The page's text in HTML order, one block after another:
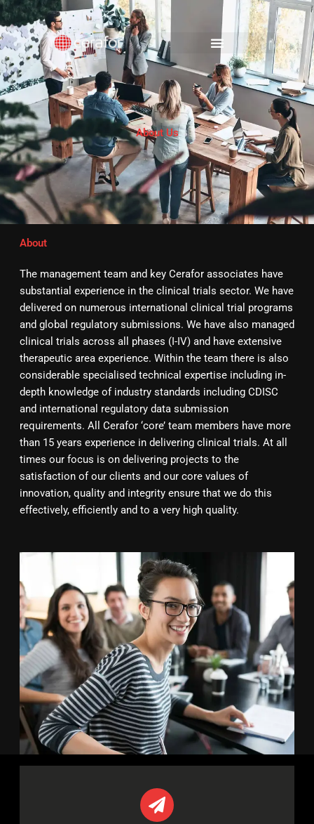
Skip
to
content
About Us
About
The management team and key Cerafor associates have
substantial experience in the clinical trials sector. We have
delivered on numerous international clinical trial programs
and global regulatory submissions. We have also managed
clinical trials across all phases (I-IV) and have extensive
therapeutic area experience. Within the team there is also
considerable specialised technical expertise including in-
depth knowledge of industry standards including CDISC
and international regulatory data submission
requirements. All Cerafor ‘core’ team members have more
than 15 years experience in delivering clinical trials. At all
times our focus is on delivering projects to the
satisfaction of our clients and our core values of
innovation, quality and integrity ensure that we do this
effectively, efficiently and to a very high quality.